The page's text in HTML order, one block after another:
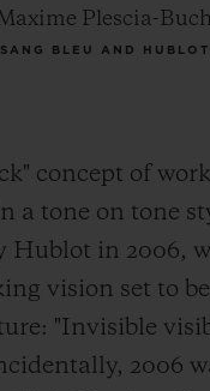
Plescia-
BLEU AND
concept of
a tone on tone
Hublot in 2006,
vision set to
"Invisible
2006